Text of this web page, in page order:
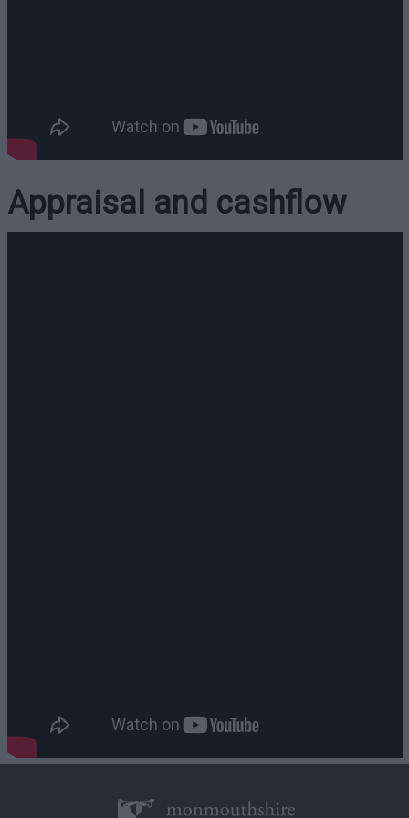
Appraisal and cashflow